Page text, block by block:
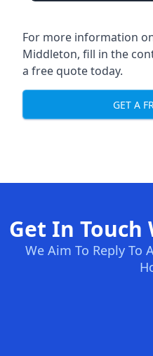
For more information
Middleton, fill in the
a free quote today.
GET A
Get In Touch
We Aim To Reply To